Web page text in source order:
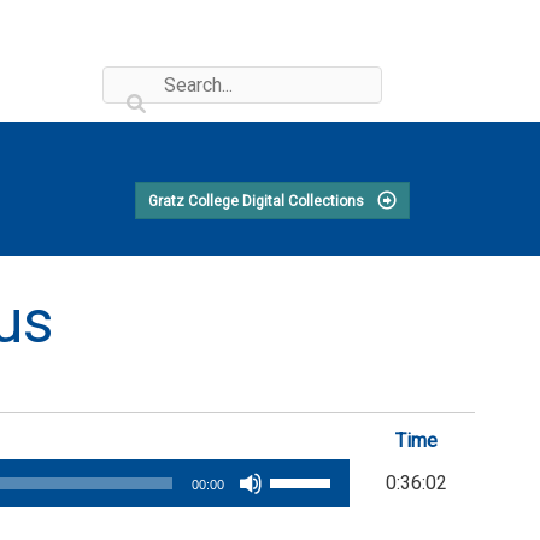
Gratz College Digital Collections
Time
00:00
Up/Down
0:36:02